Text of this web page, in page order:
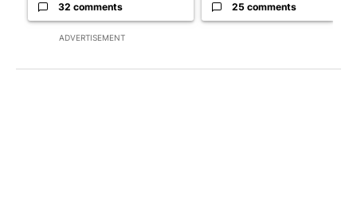
ADVERTISEMENT
32 comments 25 comments